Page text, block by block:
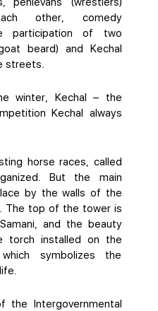
other, comedy
participation of two
beard) and Kechal
streets.
winter, Kechal – the
Kechal always
horse races, called
But the main
by the walls of the
The top of the tower is
and the beauty
torch installed on the
symbolizes the
Intergovernmental